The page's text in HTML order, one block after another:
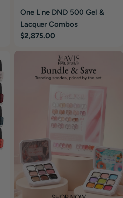
One Line DND 500 Gel &
Lacquer Combos
Regular
$2,875.00